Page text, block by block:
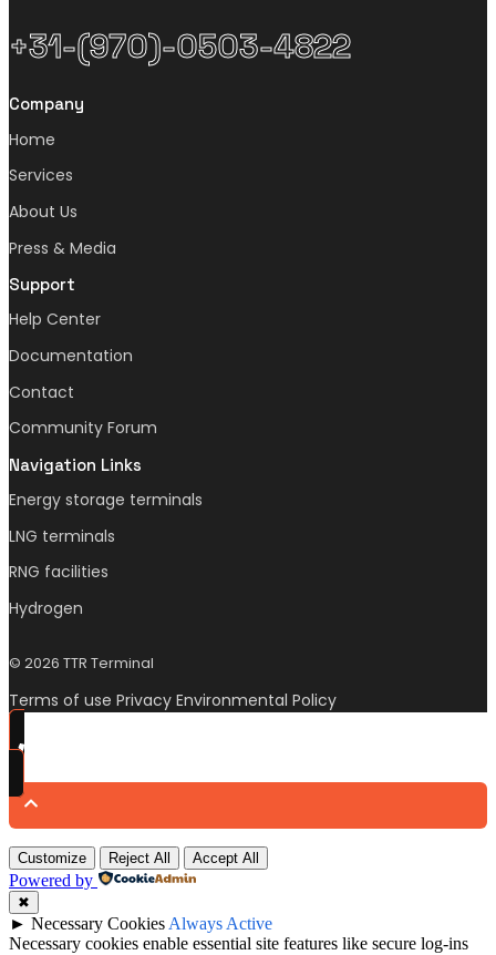
+31-(970)-0503-4822
Company
Home
Services
About Us
Press & Media
Support
Help Center
Documentation
Contact
Community Forum
Navigation Links
Energy storage terminals
LNG terminals
RNG facilities
Hydrogen
© 2026 TTR Terminal
Terms of use Privacy Environmental Policy
Customize Reject All Accept All
Powered by
✖
► Necessary Cookies Always Active
Necessary cookies enable essential site features like secure log-ins